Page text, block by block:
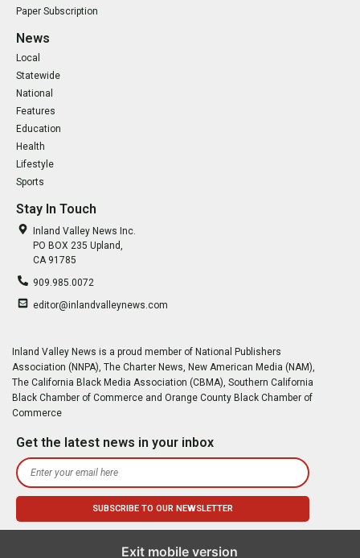
Paper Subscription
News
Local
Statewide
National
Features
Education
Health
Lifestyle
Sports
Stay In Touch
Inland Valley News Inc.
PO BOX 235 Upland,
CA 91785
909.985.0072
editor@inlandvalleynews.com
Inland Valley News is a proud member of National Publishers
Association (NNPA), The Charter News, New American Media (NAM),
The California Black Media Association (CBMA), Southern California
Black Chamber of Commerce and Orange County Black Chamber of
Commerce
Get the latest news in your inbox
Exit mobile version